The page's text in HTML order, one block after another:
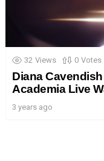
32 Views 0 Votes
Diana
Academia Live
3 years ago